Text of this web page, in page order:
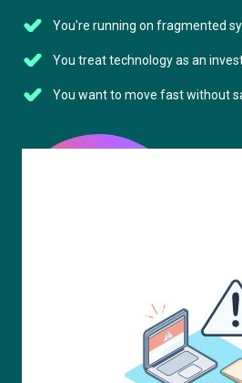
You're running on fragmented
You treat technology as an
You want to move fast without